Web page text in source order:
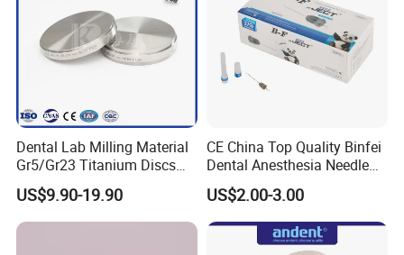
Dental Lab Milling Material
Gr5/Gr23 Titanium Discs
for Crowns & Bridges
US$9.90-19.90
CE China Top Quality Binfei
Dental Anesthesia Needle
27g Long 35mm 38mm
Panda Disposable Bf Dental
Needle
US$2.00-3.00